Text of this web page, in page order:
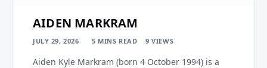
AIDEN MARKRAM
JULY 29, 2026 5 MINS READ 9VIEWS
Aiden Kyle Markram (born 4 October 1994) is a